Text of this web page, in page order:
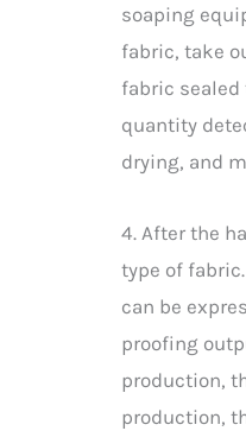
soaping
fabric, take
fabric sealed
quantity
drying, and
4. After the
type of
can be
proofing
production,
production,